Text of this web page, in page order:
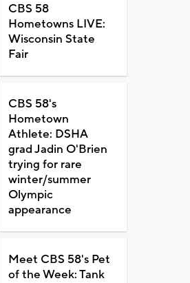
CBS 58
Hometowns LIVE:
Wisconsin State
Fair
CBS 58's
Hometown
Athlete: DSHA
grad Jadin O'Brien
trying for rare
winter/summer
Olympic
appearance
Meet CBS 58's Pet
of the Week: Tank